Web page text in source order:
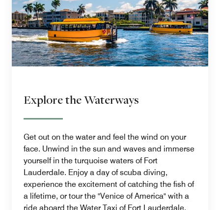
Explore the Waterways
Get out on the water and feel the wind on your
face. Unwind in the sun and waves and immerse
yourself in the turquoise waters of Fort
Lauderdale. Enjoy a day of scuba diving,
experience the excitement of catching the fish of
a lifetime, or tour the "Venice of America" with a
ride aboard the Water Taxi of Fort Lauderdale.